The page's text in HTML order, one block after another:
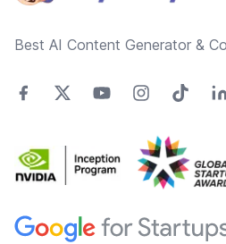
Best AI Content Generator &